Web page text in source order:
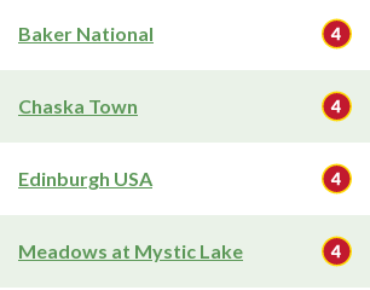
Baker National
Chaska Town
Edinburgh USA
Meadows at Mystic Lake